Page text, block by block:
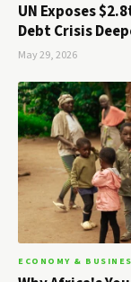
UN Exposes
Debt Crisis
May 29, 2026
ECONOMY &